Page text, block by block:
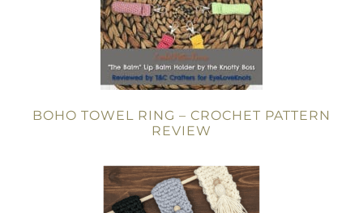
BOHO TOWEL RING – CROCHET PATTERN
REVIEW